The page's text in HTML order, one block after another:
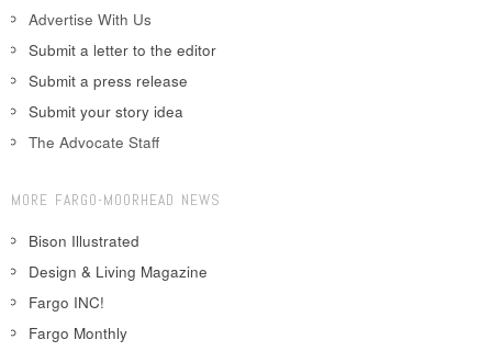
Advertise With Us
Submit a letter to the editor
Submit a press release
Submit your story idea
The Advocate Staff
MORE FARGO-MOORHEAD NEWS
Bison Illustrated
Design & Living Magazine
Fargo INC!
Fargo Monthly